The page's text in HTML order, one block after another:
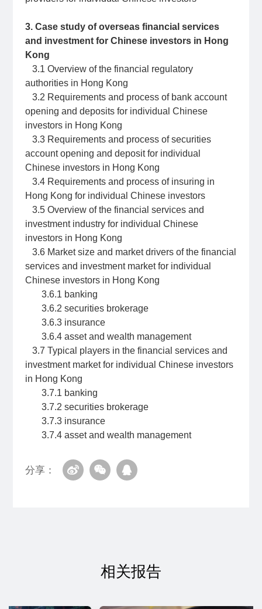
3. Case study of overseas financial services
and investment for Chinese investors in Hong
Kong
3.1 Overview of the financial regulatory
authorities in Hong Kong
3.2 Requirements and process of bank account
opening and deposits for individual Chinese
investors in Hong Kong
3.3 Requirements and process of securities
account opening and deposit for individual
Chinese investors in Hong Kong
3.4 Requirements and process of insuring in
Hong Kong for individual Chinese investors
3.5 Overview of the financial services and
investment industry for individual Chinese
investors in Hong Kong
3.6 Market size and market drivers of the financial
services and investment market for individual
Chinese investors in Hong Kong
3.6.1 banking
3.6.2 securities brokerage
3.6.3 insurance
3.6.4 asset and wealth management
3.7 Typical players in the financial services and
investment market for individual Chinese investors
in Hong Kong
3.7.1 banking
3.7.2 securities brokerage
3.7.3 insurance
3.7.4 asset and wealth management
分享：
相关报告